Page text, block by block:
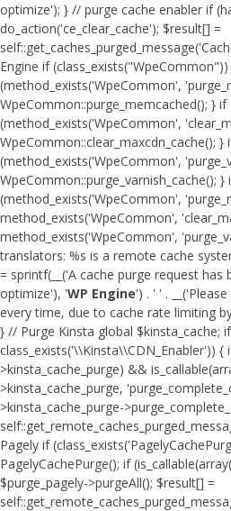
optimize'); } // purge cache enabler if
do_action('ce_clear_cache'); $result[] =
Engine if
(method_exists('WpeCommon',
WpeCommon::purge_memcached(); } if
(method_exists('WpeCommon',
WpeCommon::clear_maxcdn_cache(); }
(method_exists('WpeCommon',
WpeCommon::purge_varnish_cache(); }
(method_exists('WpeCommon',
method_exists('WpeCommon',
method_exists('WpeCommon',
translators: %s is a remote cache
= sprintf(__('A cache purge request has
optimize'), 'WP Engine') . ' ' .
every time, due to cache rate limiting
} // Purge Kinsta global $kinsta_cache;
class_exists('\\Kinsta\\CDN_Enabler')) {
>kinsta_cache_purge) &&
>kinsta_cache_purge,
>kinsta_cache_purge-
Pagely if
PagelyCachePurge(); if
$purge_pagely->purgeAll(); $result[] =